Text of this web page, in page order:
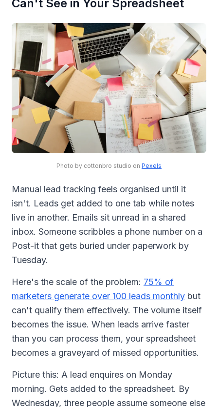
Can't See in Your Spreadsheet
Photo by cottonbro studio on Pexels
Manual lead tracking feels organised until it
isn't. Leads get added to one tab while notes
live in another. Emails sit unread in a shared
inbox. Someone scribbles a phone number on a
Post-it that gets buried under paperwork by
Tuesday.
Here's the scale of the problem: 75% of
marketers generate over 100 leads monthly but
can't qualify them effectively. The volume itself
becomes the issue. When leads arrive faster
than you can process them, your spreadsheet
becomes a graveyard of missed opportunities.
Picture this: A lead enquires on Monday
morning. Gets added to the spreadsheet. By
Wednesday, three people assume someone else